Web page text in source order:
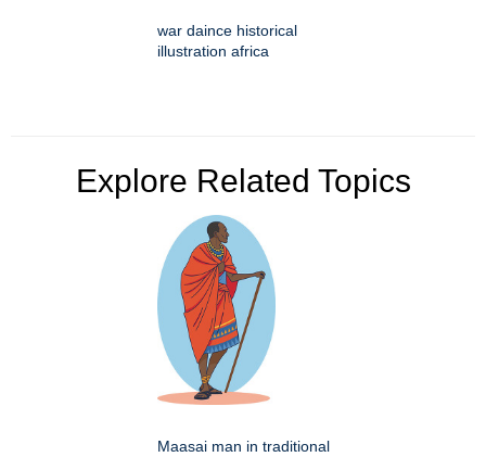
war daince historical
illustration africa
Explore Related Topics
Maasai man in traditional